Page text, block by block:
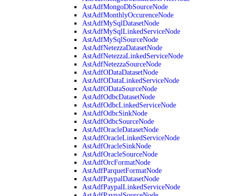
AstAdfMongoDbSourceNode
AstAdfMonthlyOccurenceNode
AstAdfMySqlDatasetNode
AstAdfMySqlLinkedServiceNode
AstAdfMySqlSourceNode
AstAdfNetezzaDatasetNode
AstAdfNetezzaLinkedServiceNode
AstAdfNetezzaSourceNode
AstAdfODataDatasetNode
AstAdfODataLinkedServiceNode
AstAdfODataSourceNode
AstAdfOdbcDatasetNode
AstAdfOdbcLinkedServiceNode
AstAdfOdbcSinkNode
AstAdfOdbcSourceNode
AstAdfOracleDatasetNode
AstAdfOracleLinkedServiceNode
AstAdfOracleSinkNode
AstAdfOracleSourceNode
AstAdfOrcFormatNode
AstAdfParquetFormatNode
AstAdfPaypalDatasetNode
AstAdfPaypalLinkedServiceNode